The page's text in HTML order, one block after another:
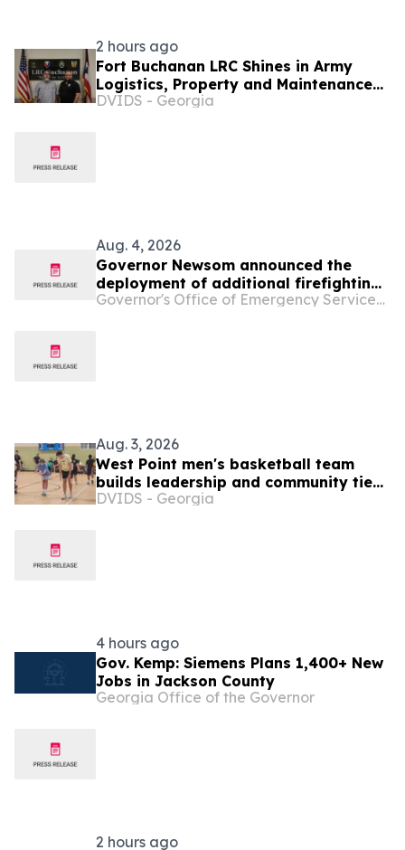
2 hours ago
Fort Buchanan LRC Shines in Army
Logistics, Property and Maintenance
Inspections
DVIDS - Georgia
Aug. 4, 2026
Governor Newsom announced the
deployment of additional firefighting
resources and specialized personnel Governor's Office of Emergency Services - California
Aug. 3, 2026
West Point men's basketball team
builds leadership and community ties
during Puerto Rico visit
DVIDS - Georgia
4 hours ago
Gov. Kemp: Siemens Plans 1,400+ New
Jobs in Jackson County
Georgia Office of the Governor
2 hours ago